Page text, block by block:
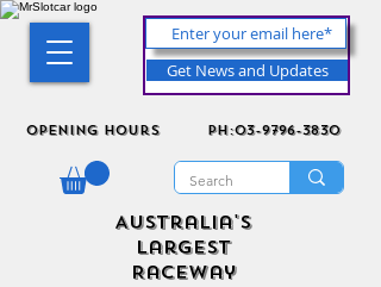
Get News and Updates
Opening Hours ph:03-9796-3830
Australia's
Largest
Raceway